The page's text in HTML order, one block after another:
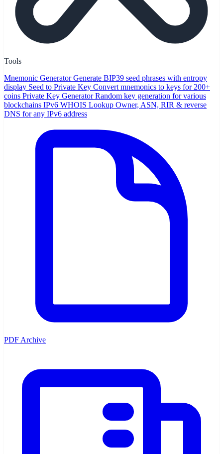
Tools
Mnemonic Generator Generate BIP39 seed phrases with entropy
display Seed to Private Key Convert mnemonics to keys for 200+
coins Private Key Generator Random key generation for various
blockchains IPv6 WHOIS Lookup Owner, ASN, RIR & reverse
DNS for any IPv6 address
PDF Archive